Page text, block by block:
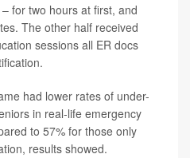
for two hours at first, and
The other half received
sessions all ER docs
had lower rates of under-
in real-life emergency
to 57% for those only
results showed.